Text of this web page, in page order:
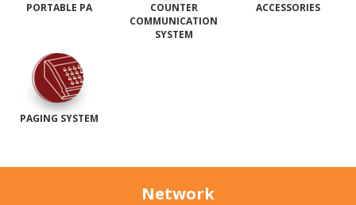
PORTABLE PA
COUNTER
COMMUNICATION
SYSTEM
ACCESSORIES
PAGING SYSTEM
Network